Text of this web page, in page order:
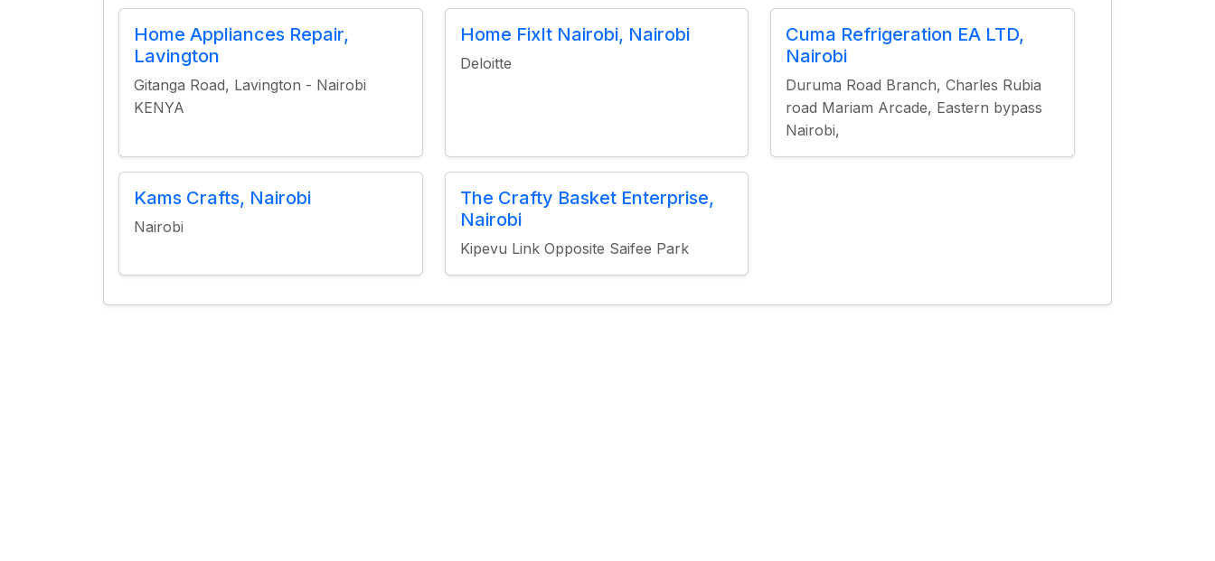
Home Appliances Repair,
Lavington
Gitanga Road, Lavington - Nairobi
KENYA
Home FixIt Nairobi, Nairobi
Deloitte
Cuma Refrigeration EA LTD,
Nairobi
Duruma Road Branch, Charles Rubia
road Mariam Arcade, Eastern bypass
Nairobi,
Kams Crafts, Nairobi
Nairobi
The Crafty Basket Enterprise,
Nairobi
Kipevu Link Opposite Saifee Park